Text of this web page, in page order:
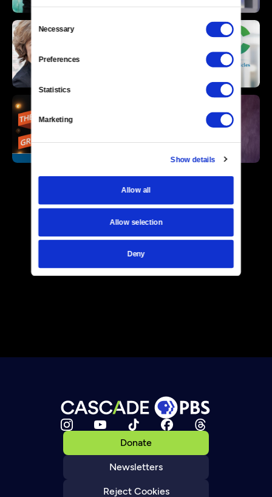
Consent
Selection
Necessary
Preferences
Statistics
Marketing
Show details
Allow all
Allow selection
Deny
Donate
Newsletters
Reject Cookies